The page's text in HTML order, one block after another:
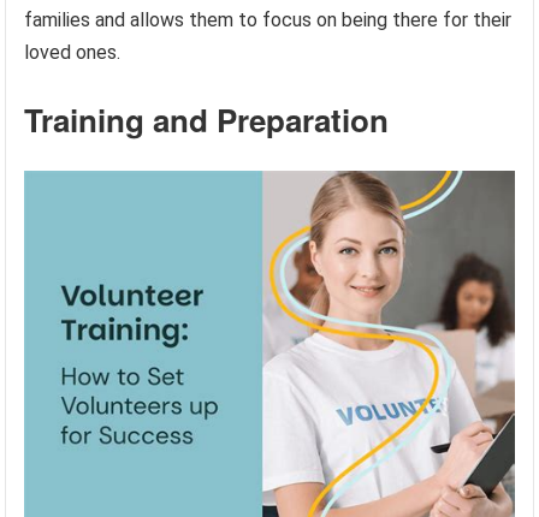
families and allows them to focus on being there for their
loved ones.
Training and Preparation